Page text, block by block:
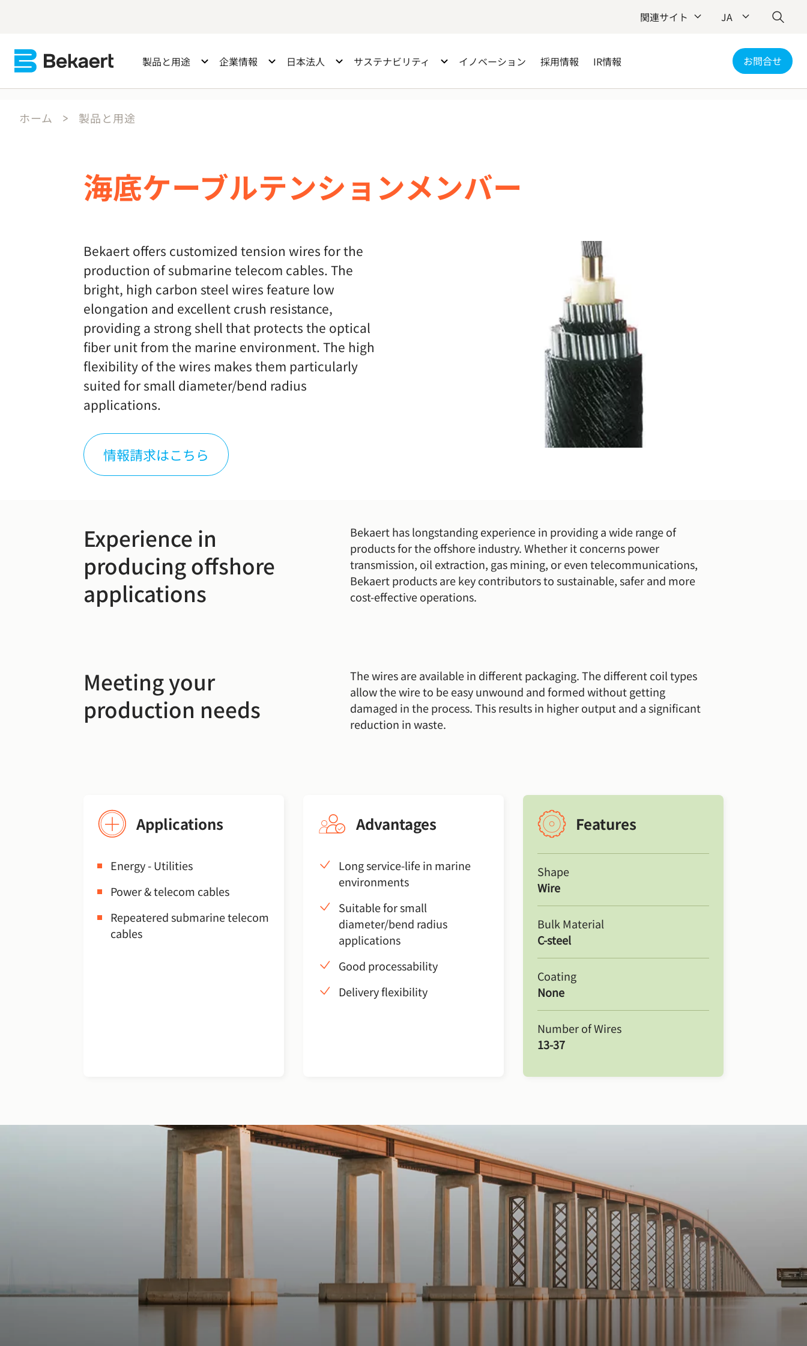
関連サイト JA
製品と用途 企業情報 日本法人 サステナビリティ イノベーション 採用情報 IR情報 お問合せ
ホーム 製品と用途
海底ケーブルテンションメンバー
Bekaert offers customized tension wires for the
production of submarine telecom cables. The
bright, high carbon steel wires feature low
elongation and excellent crush resistance,
providing a strong shell that protects the optical
fiber unit from the marine environment. The high
flexibility of the wires makes them particularly
suited for small diameter/bend radius
applications.
情報請求はこちら
Experience in
producing offshore
applications
Bekaert has longstanding experience in providing a wide range of
products for the offshore industry. Whether it concerns power
transmission, oil extraction, gas mining, or even telecommunications,
Bekaert products are key contributors to sustainable, safer and more
cost-effective operations.
Meeting your
production needs
The wires are available in different packaging. The different coil types
allow the wire to be easy unwound and formed without getting
damaged in the process. This results in higher output and a significant
reduction in waste.
Applications
Energy - Utilities
Power & telecom cables
Repeatered submarine telecom
cables
Advantages
Long service-life in marine
environments
Suitable for small
diameter/bend radius
applications
Good processability
Delivery flexibility
Features
Shape
Wire
Bulk Material
C-steel
Coating
None
Number of Wires
13-37